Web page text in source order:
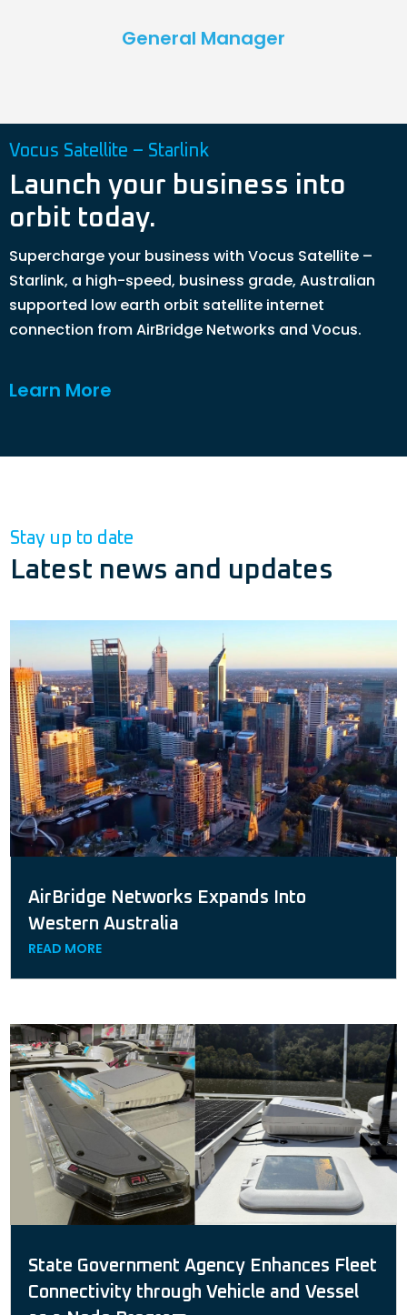
General Manager
Vocus Satellite – Starlink
Launch your business into
orbit today.
Supercharge your business with Vocus Satellite –
Starlink, a high-speed, business grade, Australian
supported low earth orbit satellite internet
connection from AirBridge Networks and Vocus.
Learn More
Stay up to date
Latest news and updates
AirBridge Networks Expands Into
Western Australia
READ MORE
State Government Agency Enhances Fleet
Connectivity through Vehicle and Vessel